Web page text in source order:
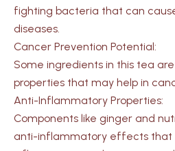
fighting bacteria that can
diseases.
Cancer Prevention Potential:
Some ingredients in this tea
properties that may help in
Anti-Inflammatory Properties:
Components like ginger and
anti-inflammatory effects that